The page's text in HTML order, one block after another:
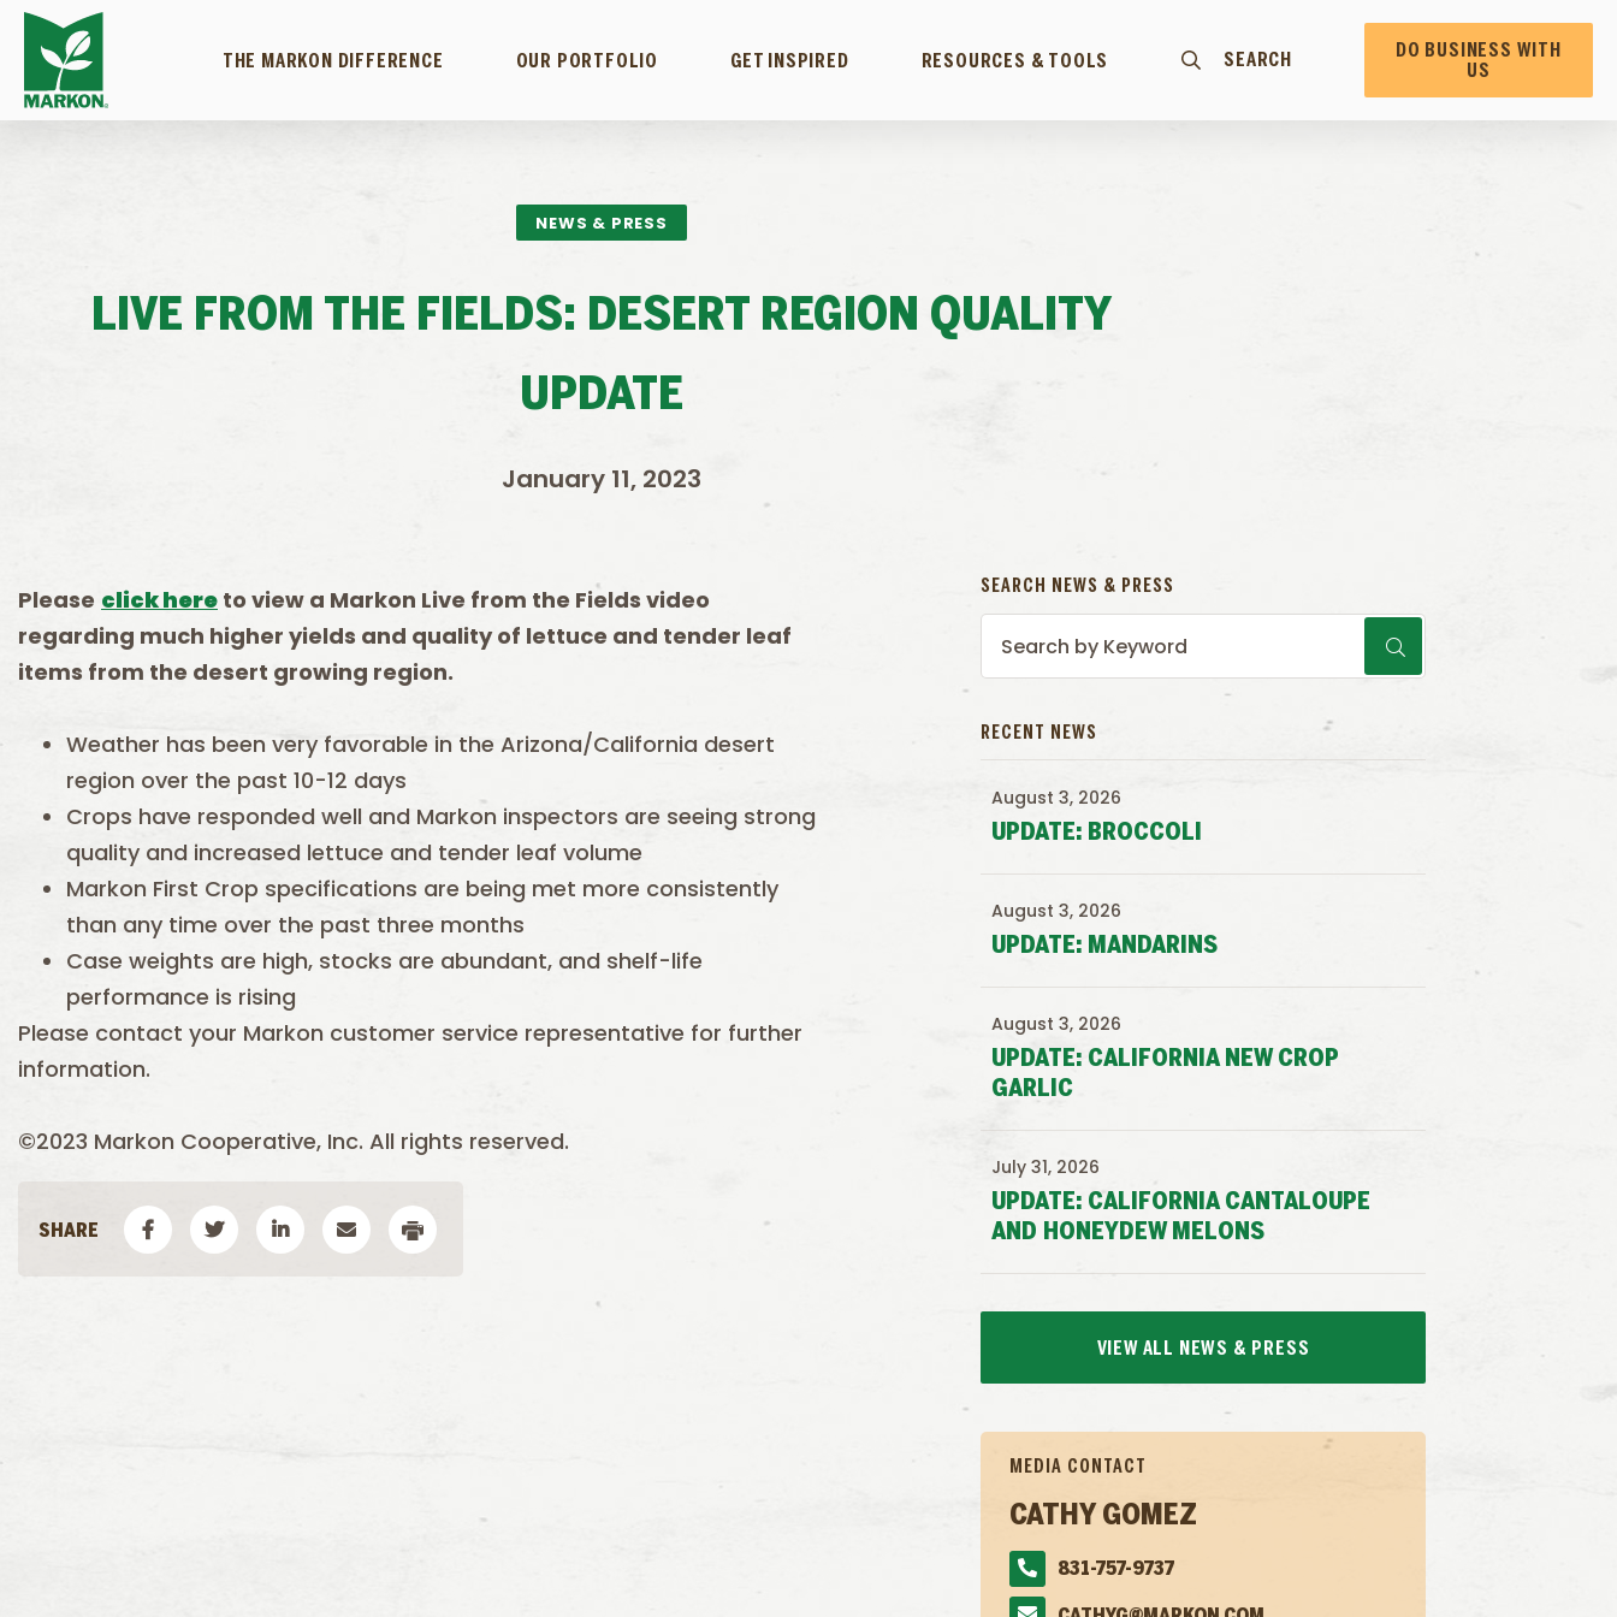
THE MARKON DIFFERENCE OUR PORTFOLIO GET INSPIRED RESOURCES & TOOLS SEARCH
DO BUSINESS WITH
US
NEWS & PRESS
LIVE FROM THE FIELDS: DESERT REGION QUALITY
UPDATE
January 11, 2023
Please click here to view a Markon Live from the Fields video
regarding much higher yields and quality of lettuce and tender leaf
items from the desert growing region.
Weather has been very favorable in the Arizona/California desert
region over the past 10-12 days
Crops have responded well and Markon inspectors are seeing strong
quality and increased lettuce and tender leaf volume
Markon First Crop specifications are being met more consistently
than any time over the past three months
Case weights are high, stocks are abundant, and shelf-life
performance is rising
Please contact your Markon customer service representative for further
information.
©2023 Markon Cooperative, Inc. All rights reserved.
SEARCH NEWS & PRESS
RECENT NEWS
UPDATE: BROCCOLI
August 3, 2026
UPDATE: MANDARINS
August 3, 2026
UPDATE: CALIFORNIA NEW CROP
GARLIC
August 3, 2026
UPDATE: CALIFORNIA CANTALOUPE
AND HONEYDEW MELONS
July 31, 2026
VIEW ALL NEWS & PRESS
MEDIA CONTACT
CATHY GOMEZ
831-757-9737